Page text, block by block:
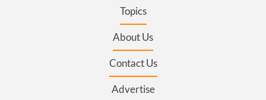
Topics
About Us
Contact Us
Advertise